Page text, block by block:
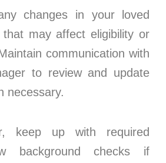
changes in your loved
that may affect eligibility or
communication with
to review and update
necessary.
keep up with required
background checks if